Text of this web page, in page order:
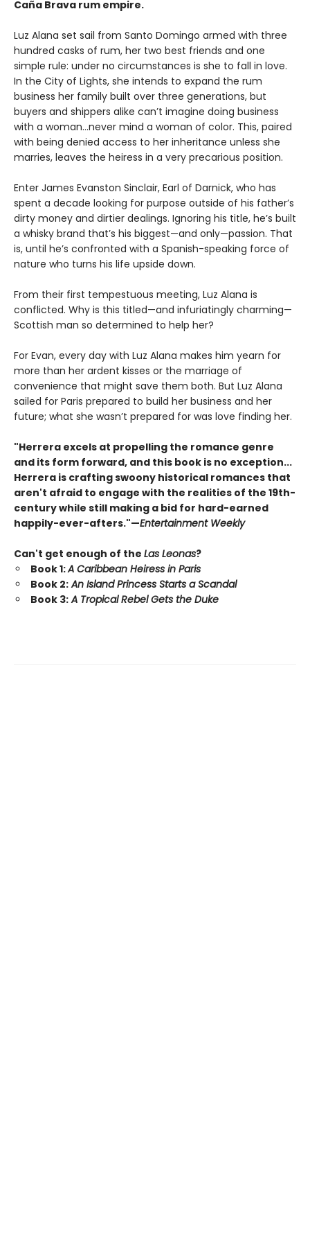
Caña Brava rum empire.
Luz Alana set sail from Santo Domingo armed with three
hundred casks of rum, her two best friends and one
simple rule: under no circumstances is she to fall in love.
In the City of Lights, she intends to expand the rum
business her family built over three generations, but
buyers and shippers alike can’t imagine doing business
with a woman…never mind a woman of color. This, paired
with being denied access to her inheritance unless she
marries, leaves the heiress in a very precarious position.
Enter James Evanston Sinclair, Earl of Darnick, who has
spent a decade looking for purpose outside of his father’s
dirty money and dirtier dealings. Ignoring his title, he’s built
a whisky brand that’s his biggest—and only—passion. That
is, until he’s confronted with a Spanish-speaking force of
nature who turns his life upside down.
From their first tempestuous meeting, Luz Alana is
conflicted. Why is this titled—and infuriatingly charming—
Scottish man so determined to help her?
For Evan, every day with Luz Alana makes him yearn for
more than her ardent kisses or the marriage of
convenience that might save them both. But Luz Alana
sailed for Paris prepared to build her business and her
future; what she wasn’t prepared for was love finding her.
"Herrera excels at propelling the romance genre
and its form forward, and this book is no exception...
Herrera is crafting swoony historical romances that
aren't afraid to engage with the realities of the 19th-
century while still making a bid for hard-earned
happily-ever-afters."—Entertainment Weekly
Can't get enough of the Las Leonas?
Book 1:A Caribbean Heiress in Paris
Book 2:An Island Princess Starts a Scandal
Book 3: A Tropical Rebel Gets the Duke